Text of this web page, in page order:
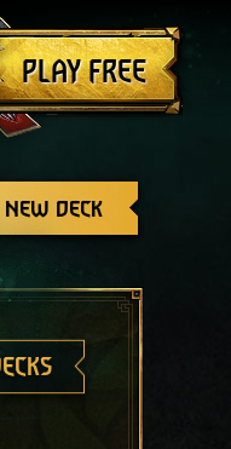
PLAY FREE
new deck